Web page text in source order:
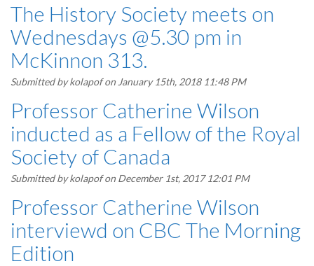
The History Society meets on
Wednesdays @5.30 pm in
McKinnon 313.
Submitted bykolapofon January 15th, 2018 11:48 PM
Professor Catherine Wilson
inducted as a Fellow of the Royal
Society of Canada
Submitted bykolapofon December 1st, 2017 12:01 PM
Professor Catherine Wilson
interviewd on CBC The Morning
Edition